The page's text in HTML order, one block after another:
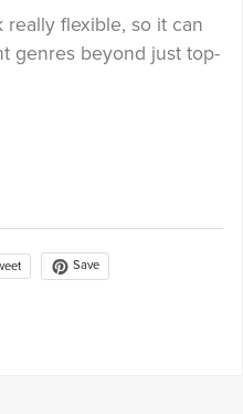
really flexible, so it can
genres beyond just top-
Save